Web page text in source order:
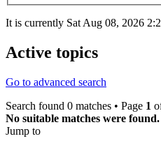
It is currently Sat Aug 08, 2026
Active topics
Go to advanced search
Search found 0 matches • Page 1
No suitable matches were found.
Jump to